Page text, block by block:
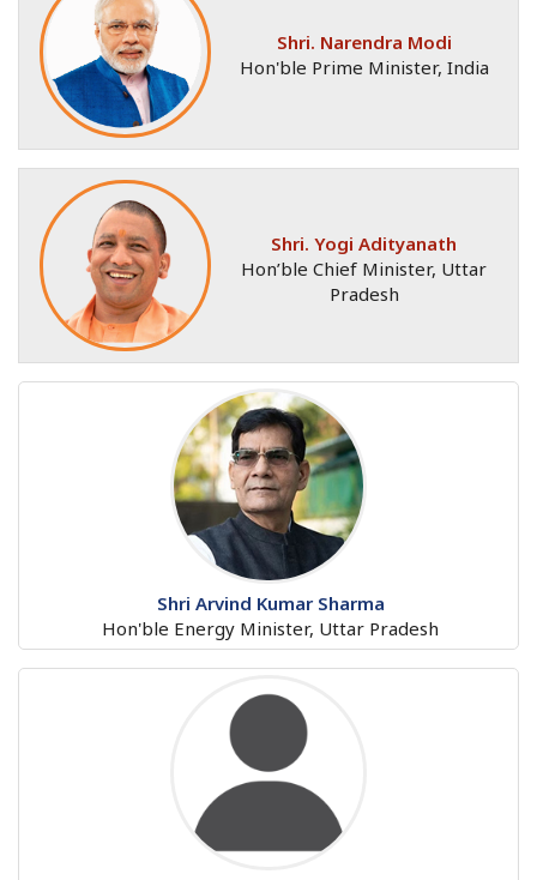
Shri. Narendra Modi
Hon'ble Prime Minister, India
Shri. Yogi Adityanath
Hon’ble Chief Minister, Uttar
Pradesh
Shri Arvind Kumar Sharma
Hon'ble Energy Minister, Uttar Pradesh